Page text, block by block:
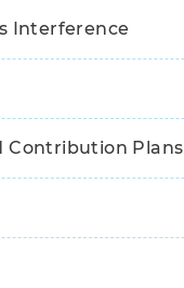
Interference
Contribution Plans